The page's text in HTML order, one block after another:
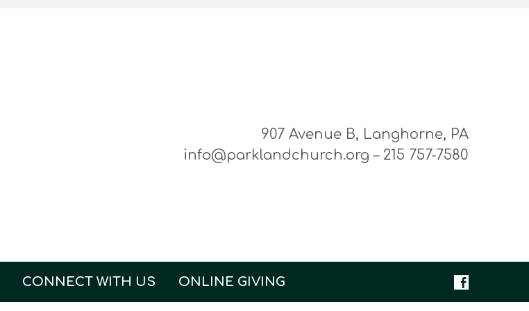
907 Avenue B, Langhorne, PA
info@parklandchurch.org – 215 757-7580
CONNECT WITH US ONLINE GIVING